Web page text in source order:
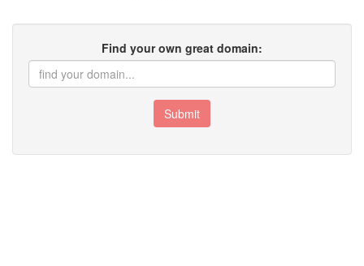
Find your own great domain:
Submit